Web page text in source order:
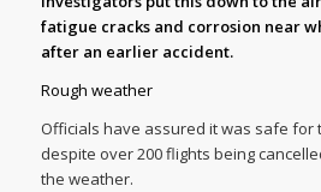
fatigue cracks and corrosion near
after an earlier accident.
Rough weather
Officials have assured it was safe for
despite over 200 flights being
the weather.